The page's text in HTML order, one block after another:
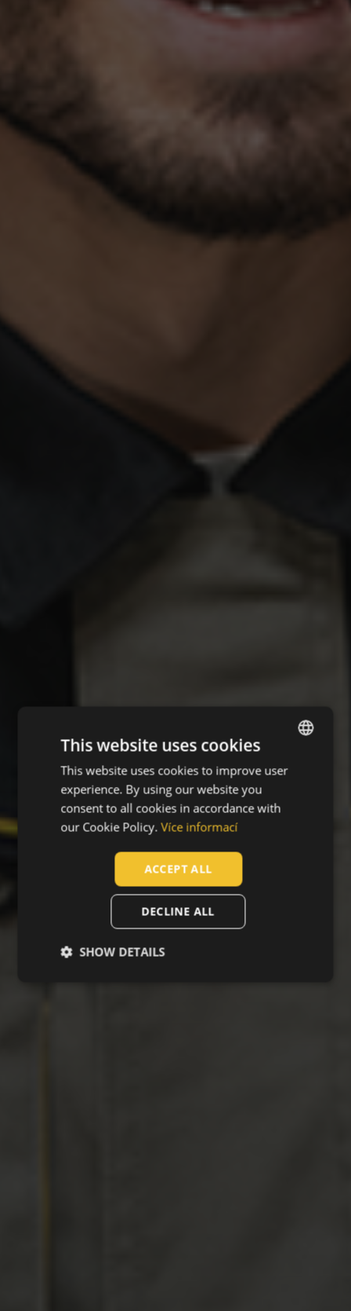
ENGLISH
CZECH
This website uses cookies
This website uses cookies to improve user
experience. By using our website you
consent to all cookies in accordance with
our Cookie Policy. Více informací
ACCEPT ALL
DECLINE ALL
SHOW DETAILS